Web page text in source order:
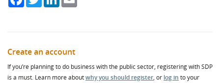
Create an account
If you’re planning to do business with the public sector, registering with SDP
is a must. Learn more aboutwhy you should register, or log in to your